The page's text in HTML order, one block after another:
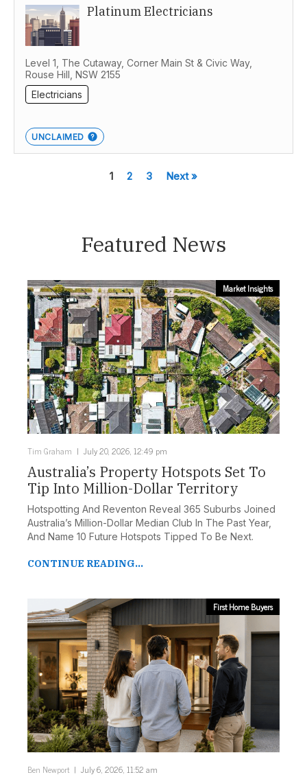
Platinum Electricians
Level 1, The Cutaway, Corner Main St & Civic Way,
Rouse Hill, NSW 2155
Electricians
UNCLAIMED
1 2 3 Next »
Featured News
Market Insights
Tim Graham July 20, 2026, 12:49 pm
Australia’s Property Hotspots Set To
Tip Into Million-Dollar Territory
Hotspotting And Reventon Reveal 365 Suburbs Joined
Australia’s Million-Dollar Median Club In The Past Year,
And Name 10 Future Hotspots Tipped To Be Next.
CONTINUE READING...
First Home Buyers
Ben Newport July 6, 2026, 11:52 am